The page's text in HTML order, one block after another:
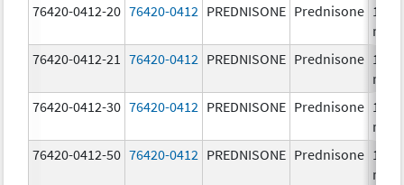
76420-0412-20 76420-0412 PREDNISONE Prednisone 10.0
mg/
76420-0412-21
76420-0412 PREDNISONE Prednisone 10.0
mg/
76420-0412-30 76420-0412 PREDNISONE Prednisone 10.0
mg/
76420-0412-50 76420-0412 PREDNISONE Prednisone 10.0
mg/